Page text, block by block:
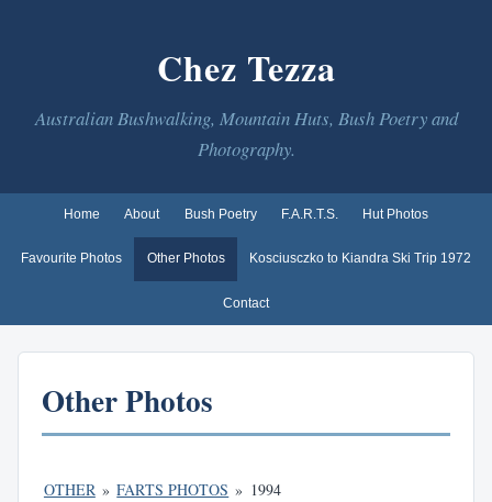
Chez Tezza
Australian Bushwalking, Mountain Huts, Bush Poetry and
Photography.
Home About Bush Poetry F.A.R.T.S. Hut Photos
Favourite Photos Other Photos Kosciusczko to Kiandra Ski Trip 1972
Contact
Other Photos
OTHER » FARTS PHOTOS » 1994